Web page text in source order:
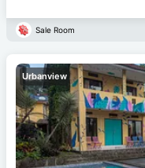
Sale Room
Urbanview